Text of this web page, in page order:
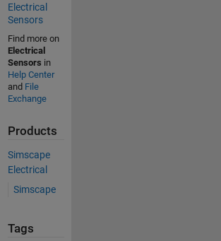
Electrical
Sensors
Find more on
Electrical
Sensors in
Help Center
and File
Exchange
Products
Simscape
Electrical
Simscape
Tags